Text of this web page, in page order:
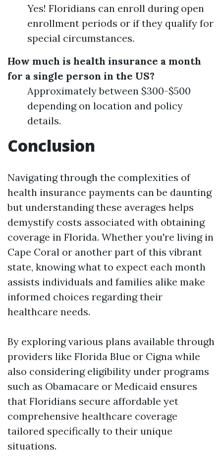
Yes! Floridians can enroll during open
enrollment periods or if they qualify for
special circumstances.
How much is health insurance a month
for a single person in the US?
Approximately between $300-$500
depending on location and policy
details.
Conclusion
Navigating through the complexities of
health insurance payments can be daunting
but understanding these averages helps
demystify costs associated with obtaining
coverage in Florida. Whether you're living in
Cape Coral or another part of this vibrant
state, knowing what to expect each month
assists individuals and families alike make
informed choices regarding their
healthcare needs.
By exploring various plans available through
providers like Florida Blue or Cigna while
also considering eligibility under programs
such as Obamacare or Medicaid ensures
that Floridians secure affordable yet
comprehensive healthcare coverage
tailored specifically to their unique
situations.